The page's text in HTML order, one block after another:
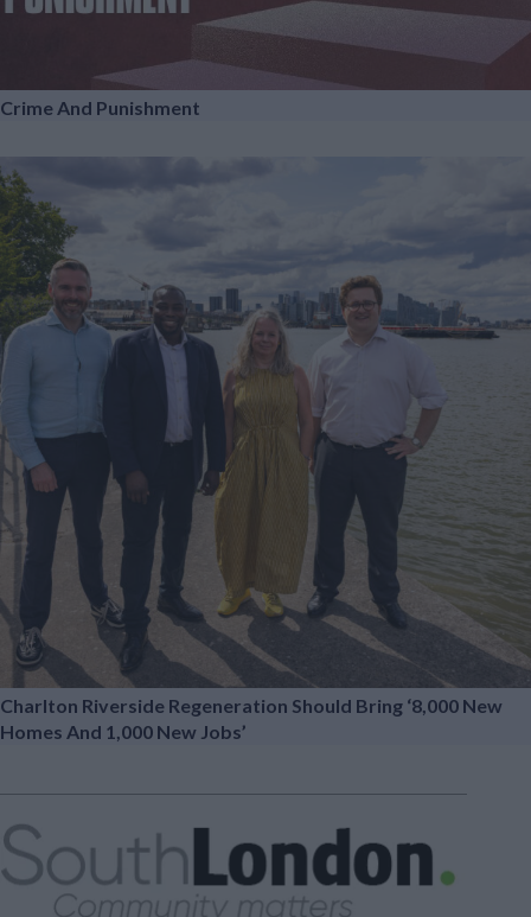
Crime And Punishment
Charlton Riverside Regeneration Should Bring ‘8,000 New
Homes And 1,000 New Jobs’